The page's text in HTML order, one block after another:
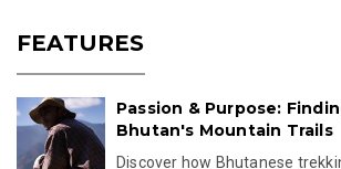
FEATURES
Passion & Purpose:
Bhutan's Mountain Trails
Discover how Bhutanese